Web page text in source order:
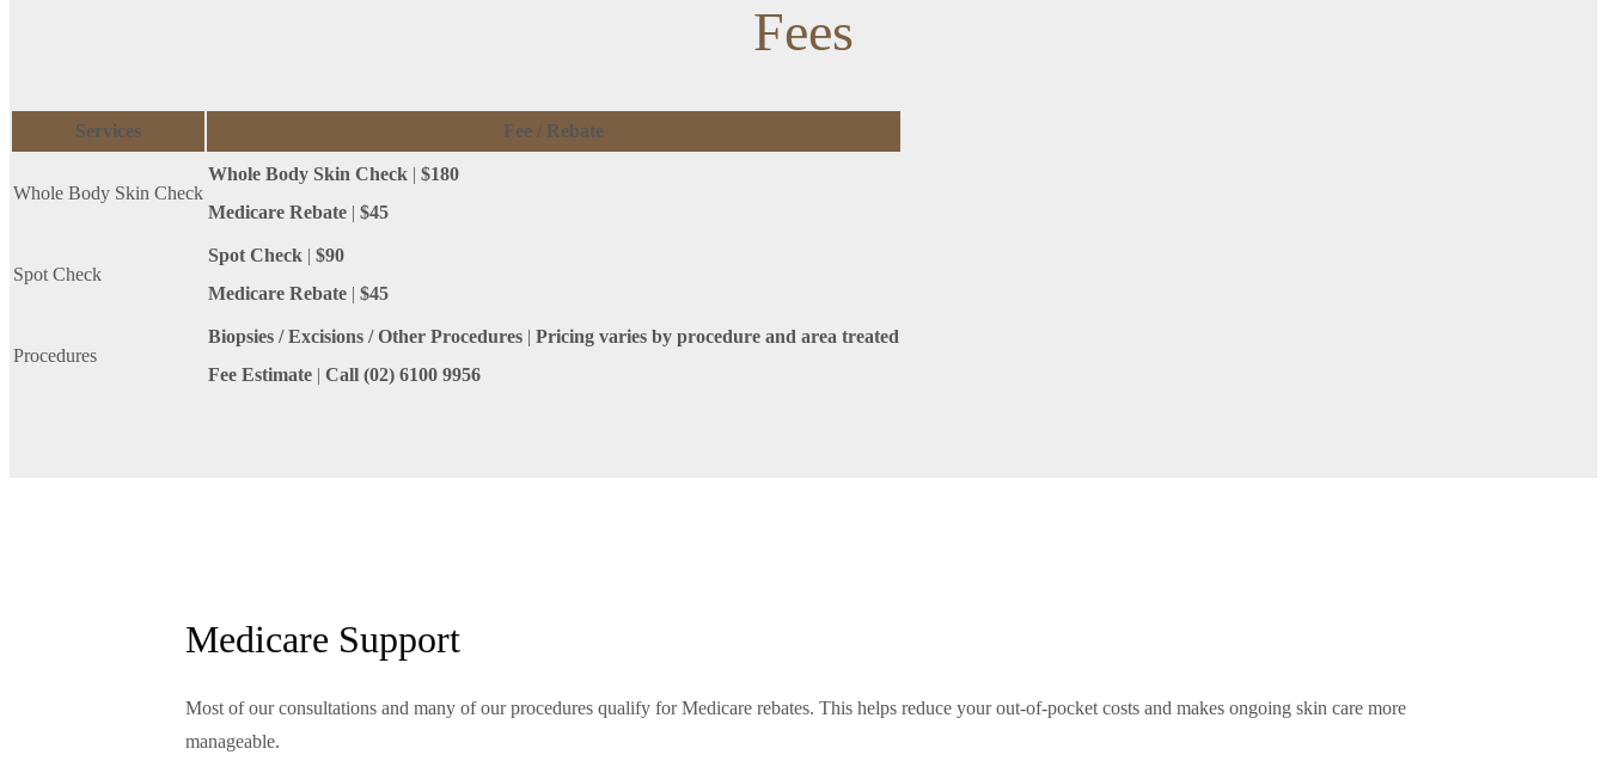
Fees
Services Fee / Rebate
Whole Body Skin Check
Whole Body Skin Check | $180
Medicare Rebate | $45
Spot Check
Spot Check | $90
Medicare Rebate | $45
Procedures
Biopsies / Excisions / Other Procedures | Pricing varies by procedure and area treated
Fee Estimate | Call (02) 6100 9956
Medicare Support
Most of our consultations and many of our procedures qualify for Medicare rebates. This helps reduce your out-of-pocket costs and makes ongoing skin care more
manageable.